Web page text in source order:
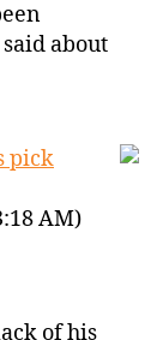
about
pick
AM)
of his